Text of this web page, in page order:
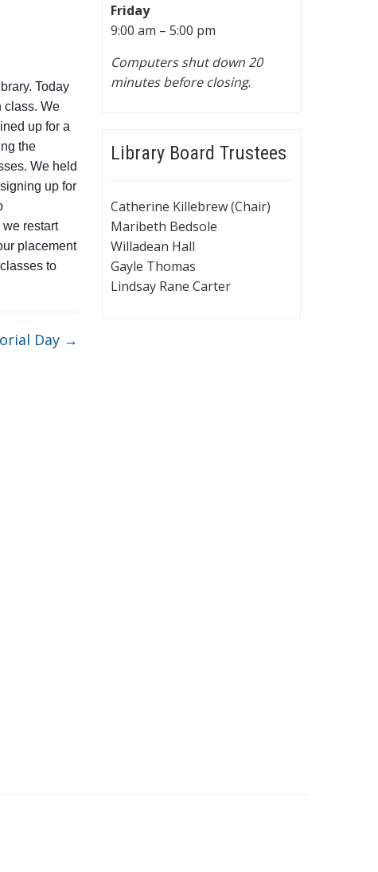
Today
class. We
up for a
the
We held
up for
restart
placement
to
Day →
Friday
9:00 am – 5:00 pm
Computers shut down 20
minutes before closing.
Library Board Trustees
Catherine Killebrew (Chair)
Maribeth Bedsole
Willadean Hall
Gayle Thomas
Lindsay Rane Carter